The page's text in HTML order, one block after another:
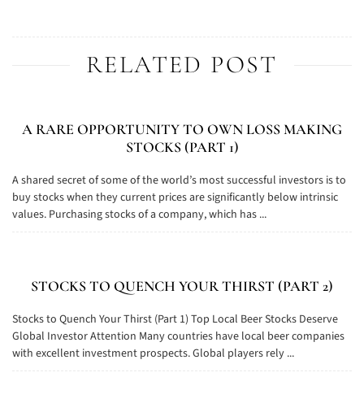
RELATED POST
A RARE OPPORTUNITY TO OWN LOSS MAKING
STOCKS (PART 1)
A shared secret of some of the world’s most successful investors is to
buy stocks when they current prices are significantly below intrinsic
values. Purchasing stocks of a company, which has ...
STOCKS TO QUENCH YOUR THIRST (PART 2)
Stocks to Quench Your Thirst (Part 1) Top Local Beer Stocks Deserve
Global Investor Attention Many countries have local beer companies
with excellent investment prospects. Global players rely ...